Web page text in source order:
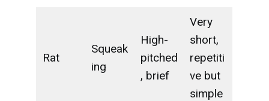
Rat
Squeak
ing
High-
pitched
, brief
Very
short,
repetiti
ve but
simple